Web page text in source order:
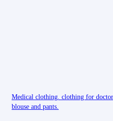
Medical clothing. clothing for
blouse and pants.